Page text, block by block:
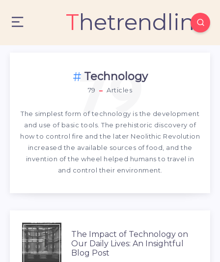
Thetrendlin
Technology
79 Articles
79
The simplest form of technology is the development
and use of basic tools. The prehistoric discovery of
how to control fire and the later Neolithic Revolution
increased the available sources of food, and the
invention of the wheel helped humans to travel in
and control their environment.
The Impact of Technology on
Our Daily Lives: An Insightful
Blog Post